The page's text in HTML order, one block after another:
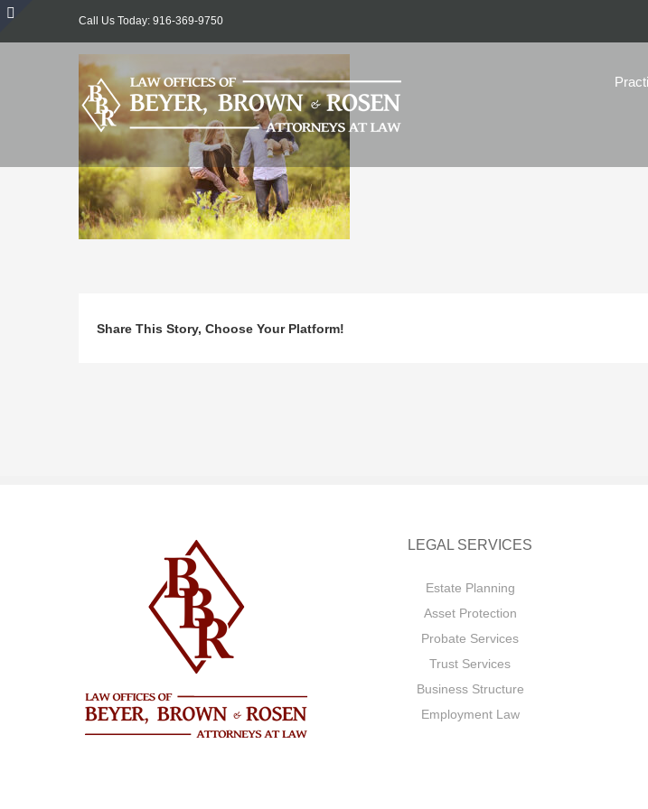
Skip
Call Us Today: 916-369-9750
Share This Story, Choose Your Platform!
LEGAL SERVICES
Estate Planning
Asset Protection
Probate Services
Trust Services
Business Structure
Employment Law
Toggle